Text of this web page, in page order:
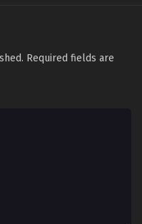
Required fields are